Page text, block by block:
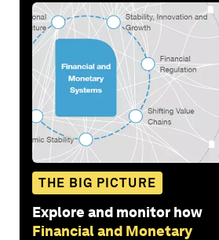
THE BIG PICTURE
Explore and monitor how
Financial and Monetary